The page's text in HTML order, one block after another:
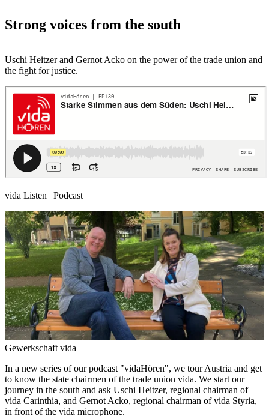
Strong voices from the south
Uschi Heitzer and Gernot Acko on the power of the trade union and
the fight for justice.
vida Listen | Podcast
Gewerkschaft vida
In a new series of our podcast "vidaHören", we tour Austria and get
to know the state chairmen of the trade union vida. We start our
journey in the south and ask Uschi Heitzer, regional chairman of
vida Carinthia, and Gernot Acko, regional chairman of vida Styria,
in front of the vida microphone.